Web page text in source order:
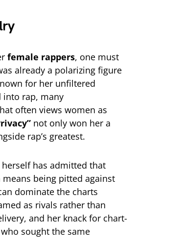
female rappers, one must
already a polarizing figure
for her unfiltered
into rap, many
often views women as
not only won her a
rap’s greatest.
has admitted that
being pitted against
dominate the charts
as rivals rather than
and her knack for chart-
sought the same